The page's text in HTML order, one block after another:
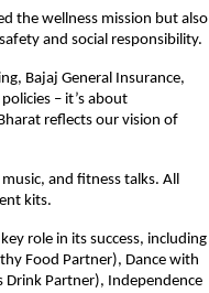
the wellness mission but also
and social responsibility.
Bajaj General Insurance,
– it’s about
reflects our vision of
and fitness talks. All
kits.
role in its success, including
Food Partner), Dance with
Drink Partner), Independence